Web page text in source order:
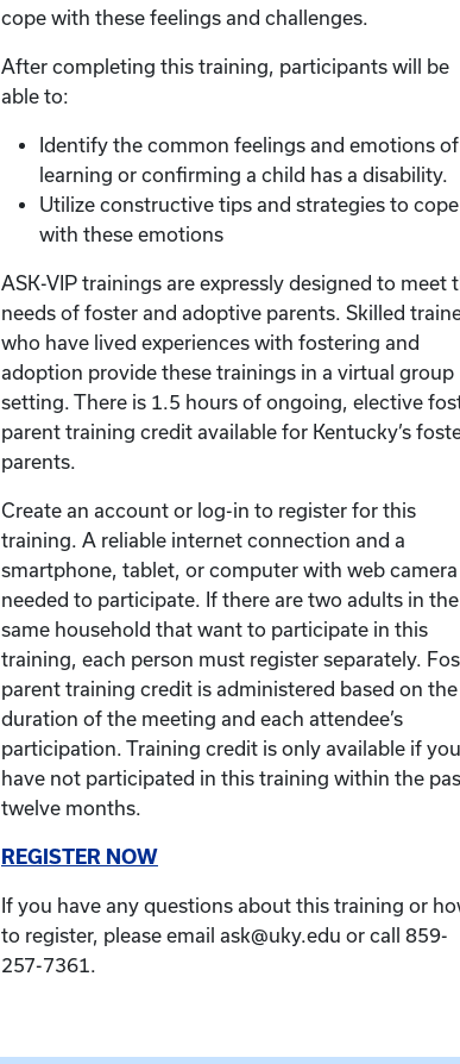
cope with these feelings and challenges.
After completing this training, participants will be
able to:
Identify the common feelings and emotions of
learning or confirming a child has a disability.
Utilize constructive tips and strategies to cope
with these emotions
ASK-VIP trainings are expressly designed to meet
needs of foster and adoptive parents. Skilled
who have lived experiences with fostering and
adoption provide these trainings in a virtual group
setting. There is 1.5 hours of ongoing, elective
parent training credit available for Kentucky’s
parents.
Create an account or log-in to register for this
training. A reliable internet connection and a
smartphone, tablet, or computer with web camera
needed to participate. If there are two adults in the
same household that want to participate in this
training, each person must register separately.
parent training credit is administered based on the
duration of the meeting and each attendee’s
participation. Training credit is only available if you
have not participated in this training within the
twelve months.
REGISTER NOW
If you have any questions about this training or
to register, please email ask@uky.edu or call 859-
257-7361.